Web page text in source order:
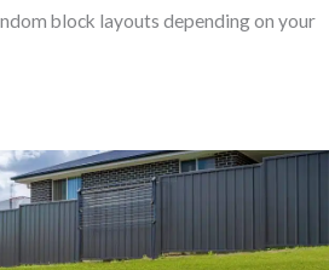
block layouts depending on your